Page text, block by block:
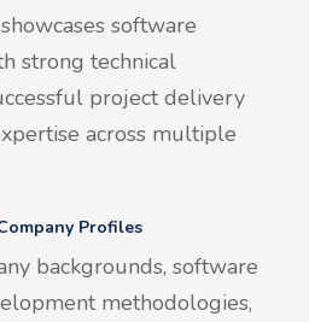
software
strong technical
project delivery
across multiple
Profiles
backgrounds, software
methodologies,